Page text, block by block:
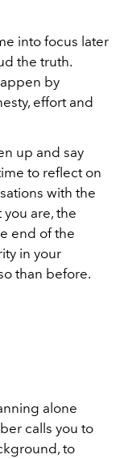
into focus later
the truth.
by
effort and
up and say
to reflect on
with the
are, the
end of the
in your
than before.
alone
calls you to
to